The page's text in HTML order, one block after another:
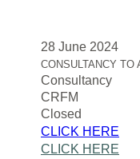
28 June 2024
CONSULTANCY
Consultancy
CRFM
Closed
CLICK HERE
CLICK HERE